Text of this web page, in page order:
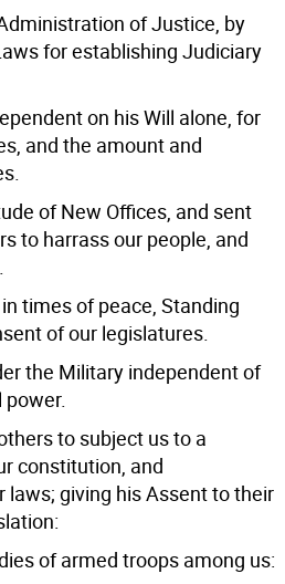
of Justice, by
for establishing Judiciary
on his Will alone, for
and the amount and
of New Offices, and sent
to harrass our people, and
times of peace, Standing
of our legislatures.
the Military independent of
power.
to subject us to a
constitution, and
laws; giving his Assent to their
of armed troops among us: